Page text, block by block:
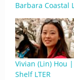
Barbara Coastal
Vivian (Lin) Hou
Shelf LTER